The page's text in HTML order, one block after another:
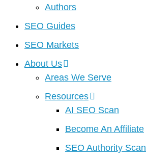
Authors
SEO Guides
SEO Markets
About Us
Areas We Serve
Resources
AI SEO Scan
Become An Affiliate
SEO Authority Scan